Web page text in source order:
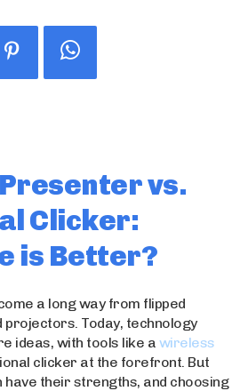
vs.
Clicker:
is Better?
a long way from flipped
Today, technology
ideas, with tools like a wireless
clicker at the forefront. But
have their strengths, and choosing